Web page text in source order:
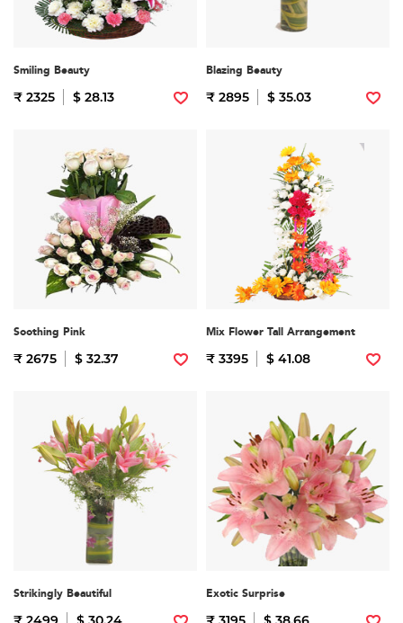
Smiling Beauty
₹ 2325 $ 28.13
Blazing Beauty
₹ 2895 $ 35.03
Soothing Pink
₹ 2675 $ 32.37
Mix Flower Tall Arrangement
₹ 3395 $ 41.08
Strikingly Beautiful Exotic Surprise